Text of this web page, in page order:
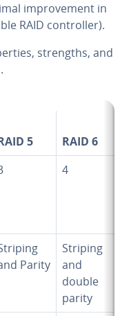
im­prove­ment in
RAID con­troller).
strengths, and
5
RAID 6
4
Parity
Striping
and
double
parity